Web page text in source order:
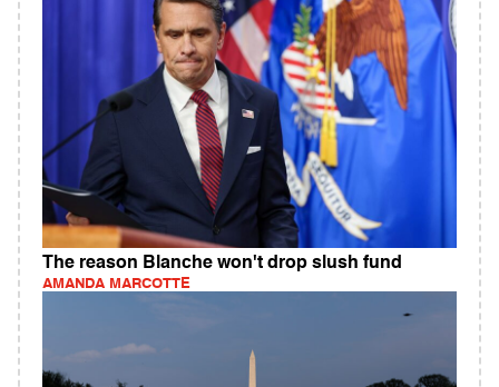
The reason Blanche won't drop slush fund
AMANDA MARCOTTE